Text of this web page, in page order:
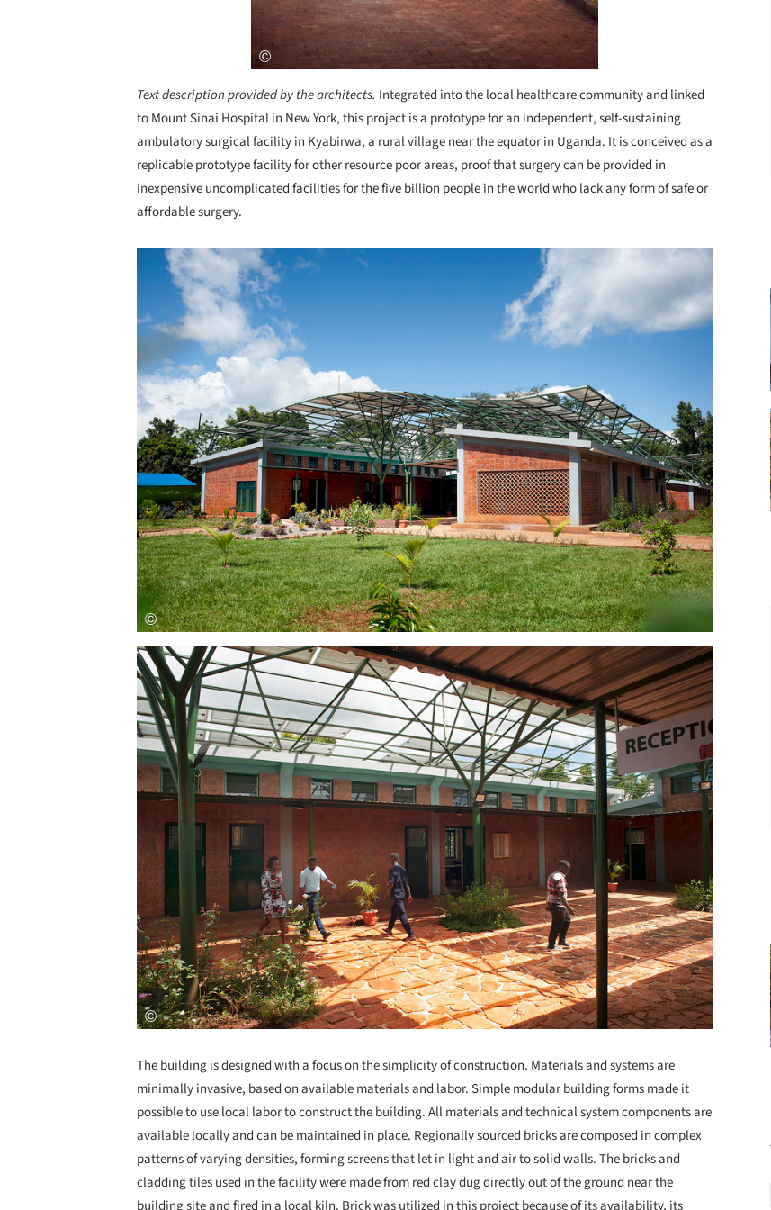
Text description provided by the architects. Integrated into the local healthcare community and linked
to Mount Sinai Hospital in New York, this project is a prototype for an independent, self-sustaining
ambulatory surgical facility in Kyabirwa, a rural village near the equator in Uganda. It is conceived as a
replicable prototype facility for other resource poor areas, proof that surgery can be provided in
inexpensive uncomplicated facilities for the five billion people in the world who lack any form of safe or
affordable surgery.
Save this picture!
The building is designed with a focus on the simplicity of construction. Materials and systems are
minimally invasive, based on available materials and labor. Simple modular building forms made it
possible to use local labor to construct the building. All materials and technical system components are
available locally and can be maintained in place. Regionally sourced bricks are composed in complex
patterns of varying densities, forming screens that let in light and air to solid walls. The bricks and
cladding tiles used in the facility were made from red clay dug directly out of the ground near the